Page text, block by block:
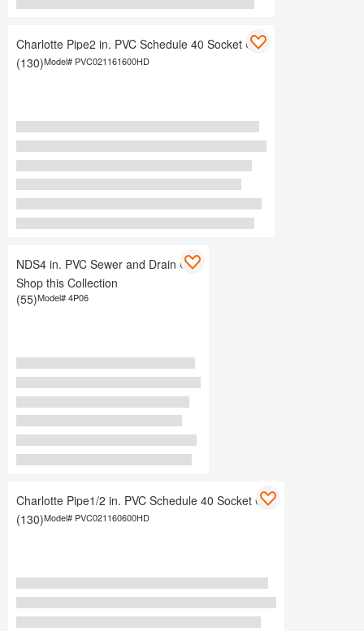
Charlotte Pipe2 in. PVC Schedule 40 Socket Cap
(130)Model# PVC021161600HD
NDS4 in. PVC Sewer and Drain Cap
Shop this Collection
(55)Model#4P06
Charlotte Pipe1/2 in. PVC Schedule 40 Socket Cap
(130)Model# PVC021160600HD